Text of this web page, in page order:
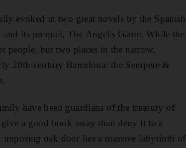
evoked in two great novels by the Spanish
its prequel, The Angel's Game. While the
people, but two places in the narrow,
20th-century Barcelona: the Sempere &
have been guardians of the treasury of
a good book away than deny it to a
oak door lies a massive labyrinth of